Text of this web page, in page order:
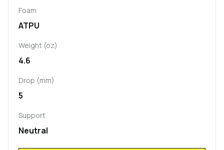
Foam
ATPU
Weight (oz)
4.6
Drop (mm)
5
Support
Neutral